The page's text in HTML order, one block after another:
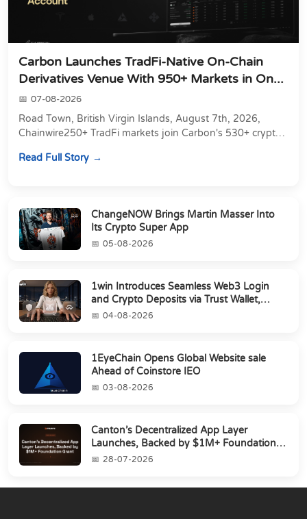
Carbon Launches TradFi-Native On-Chain
Derivatives Venue With 950+ Markets in On...
07-08-2026
Road Town, British Virgin Islands, August 7th, 2026,
Chainwire250+ TradFi markets join Carbon's 530+ crypto
Read Full Story
ChangeNOW Brings Martin Masser Into
Its Crypto Super App
05-08-2026
1win Introduces Seamless Web3 Login
and Crypto Deposits via Trust Wallet,
MetaMa...
04-08-2026
1EyeChain Opens Global Website sale
Ahead of Coinstore IEO
03-08-2026
Canton’s Decentralized App Layer
Launches, Backed by $1M+ Foundation
Grant28-07-2026